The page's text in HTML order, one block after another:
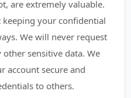
are extremely valuable.
keeping your confidential
We will never request
sensitive data. We
account secure and
to others.